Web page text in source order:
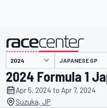
presented by JAPANESE GP
2024 Formula 1
Apr 5, 2024 to Apr 7, 2024
Suzuka, JP